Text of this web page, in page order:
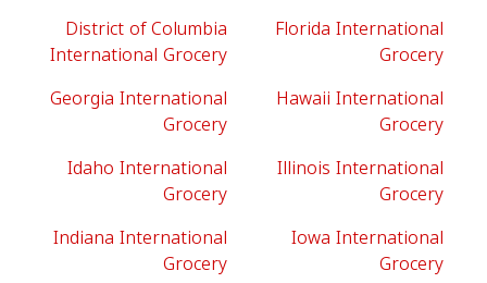
District of Columbia
International Grocery
Florida International
Grocery
Georgia International
Grocery
Hawaii International
Grocery
Idaho International
Grocery
Illinois International
Grocery
Indiana International
Grocery
Iowa International
Grocery